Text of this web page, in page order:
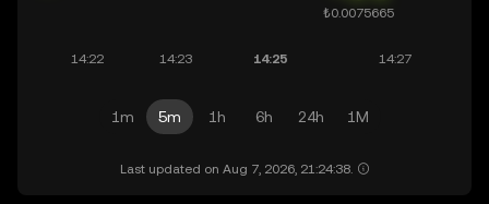
1m 5m 1h 6h 24h 1M
Last updated on Aug 7, 2026, 21:24:38.